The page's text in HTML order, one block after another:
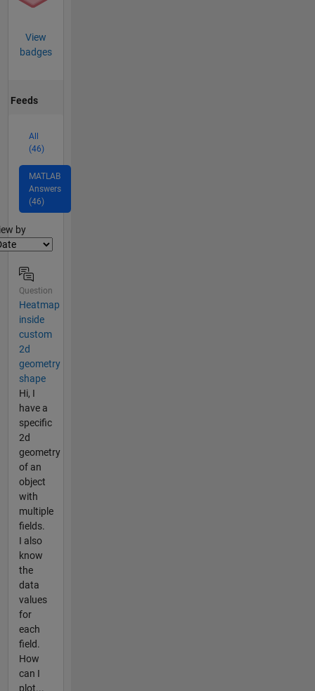
View
badges
Feeds
All
(46)
MATLAB
Answers
(46)
by
Question
Heatmap
inside
custom
2d
geometry
shape
Hi, I
have a
specific
2d
geometry
of an
object
with
multiple
fields.
I also
know
the
data
values
for
each
field.
How
can I
plot...